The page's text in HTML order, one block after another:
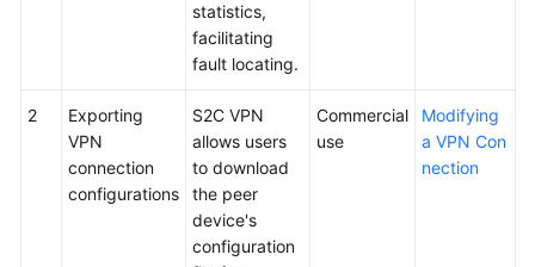
Reference
More
statistics,
facilitating
fault locating.
2
Exporting
VPN
connection
configurations
S2C VPN
allows users
to download
the peer
device's
configuration
Commercial
use
Modifying
a VPN Con
nection